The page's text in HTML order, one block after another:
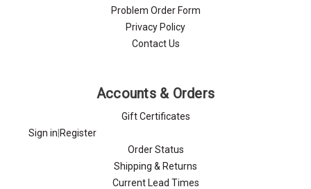
Problem Order Form
Privacy Policy
Contact Us
Accounts & Orders
Gift Certificates
Sign in|Register
Order Status
Shipping & Returns
Current Lead Times